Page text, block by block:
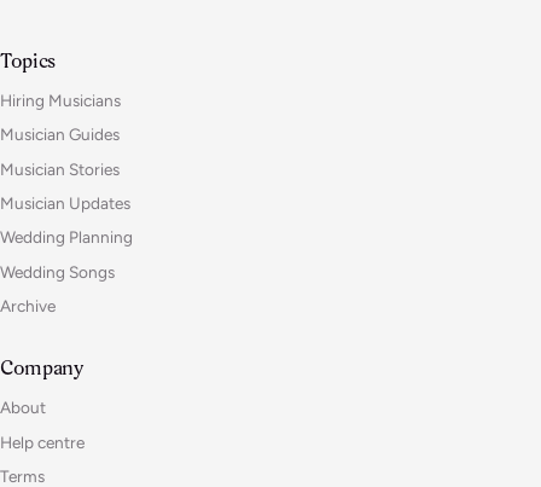
Topics
Hiring Musicians
Musician Guides
Musician Stories
Musician Updates
Wedding Planning
Wedding Songs
Archive
Company
About
Help centre
Terms